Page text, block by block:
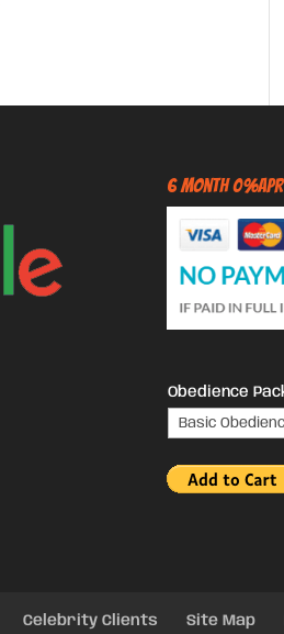
6 Month
Obedience
Celebrity Clients Site Map